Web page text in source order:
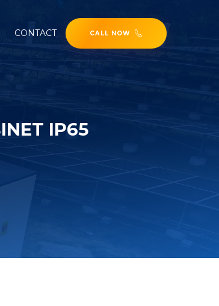
CONTACT CALL NOW
IP65